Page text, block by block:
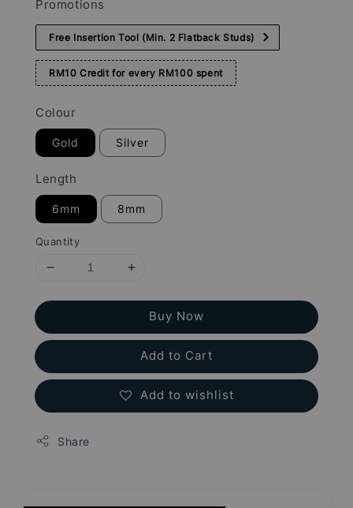
Promotions
Free Insertion Tool (Min. 2 Flatback Studs)
RM10 Credit for every RM100 spent
Colour
Gold Silver
Length
6mm 8mm
Quantity
Buy Now
Add to Cart
Add to wishlist
Share